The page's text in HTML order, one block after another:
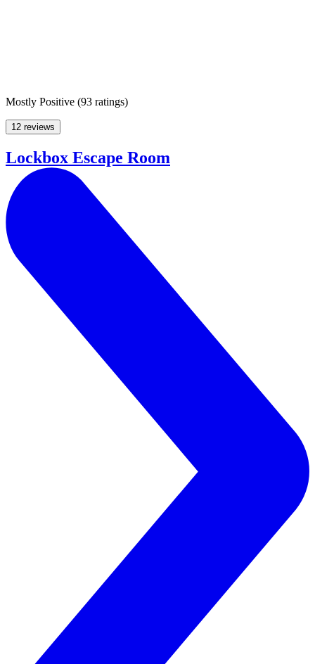
Mostly Positive (93 ratings)
12 reviews
Lockbox Escape Room